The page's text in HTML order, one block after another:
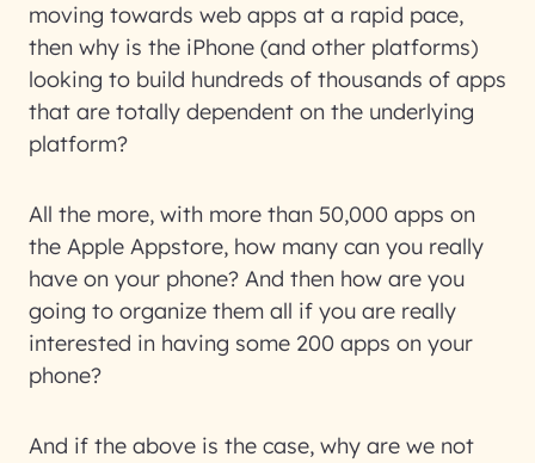
moving towards web apps at a rapid pace,
then why is the iPhone (and other platforms)
looking to build hundreds of thousands of apps
that are totally dependent on the underlying
platform?
All the more, with more than 50,000 apps on
the Apple Appstore, how many can you really
have on your phone? And then how are you
going to organize them all if you are really
interested in having some 200 apps on your
phone?
And if the above is the case, why are we not